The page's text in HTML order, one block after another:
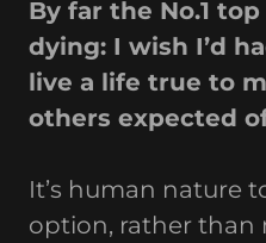
By far the No.1
dying: I wish I’d
live a life true to
others expected
It’s human nature
option, rather than